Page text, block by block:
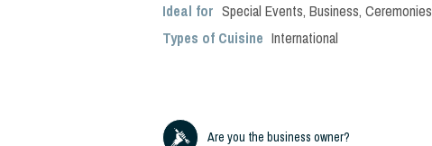
Ideal for Special Events, Business, Ceremonies
Types of Cuisine International
Are you the business owner?